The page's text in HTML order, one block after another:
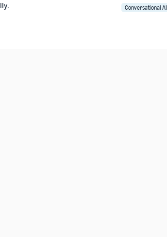
Conversational AI